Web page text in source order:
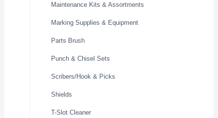
Maintenance Kits & Assortments
Marking Supplies & Equipment
Parts Brush
Punch & Chisel Sets
Scribers/Hook & Picks
Shields
T-Slot Cleaner